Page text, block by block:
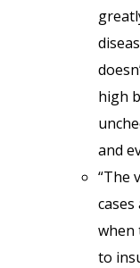
high
and
“The
cases
when
to